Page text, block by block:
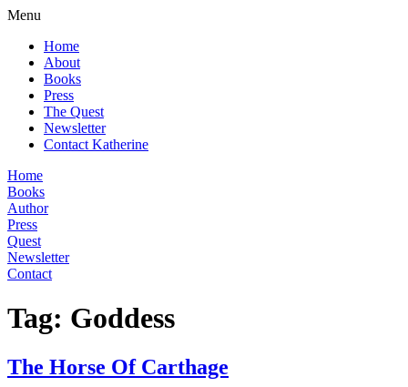
Menu
Home
About
Books
Press
The Quest
Newsletter
Contact Katherine
Home
Books
Author
Press
Quest
Newsletter
Contact
Tag: Goddess
The Horse Of Carthage